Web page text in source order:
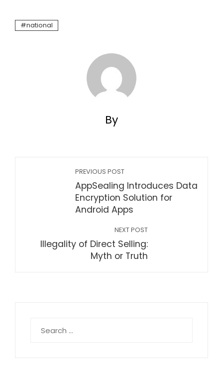
national
By
PREVIOUS POST
AppSealing Introduces Data
Encryption Solution for
Android Apps
NEXT POST
Illegality of Direct Selling:
Myth or Truth
for: